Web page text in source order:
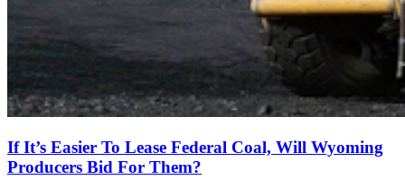
If It’s Easier To Lease Federal Coal, Will Wyoming
Producers Bid For Them?